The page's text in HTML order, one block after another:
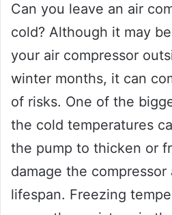
Can you leave an air
cold? Although it may
your air compressor
winter months, it can
of risks. One of the
the cold temperatures
the pump to thicken or
damage the
lifespan. Freezing